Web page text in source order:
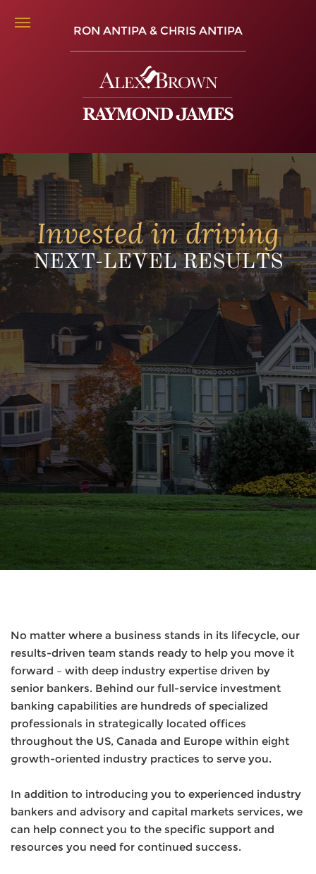
RON ANTIPA & CHRIS ANTIPA
Invested in driving
NEXT-LEVEL RESULTS
No matter where a business stands in its lifecycle, our
results-driven team stands ready to help you move it
forward – with deep industry expertise driven by
senior bankers. Behind our full-service investment
banking capabilities are hundreds of specialized
professionals in strategically located offices
throughout the US, Canada and Europe within eight
growth-oriented industry practices to serve you.
In addition to introducing you to experienced industry
bankers and advisory and capital markets services, we
can help connect you to the specific support and
resources you need for continued success.